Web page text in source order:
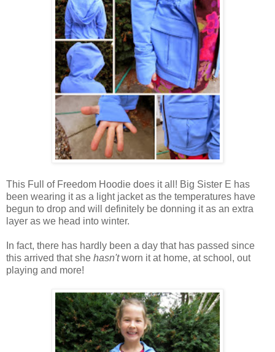
This Full of Freedom Hoodie does it all! Big Sister E has
been wearing it as a light jacket as the temperatures have
begun to drop and will definitely be donning it as an extra
layer as we head into winter.
In fact, there has hardly been a day that has passed since
this arrived that she hasn'tworn it at home, at school, out
playing and more!